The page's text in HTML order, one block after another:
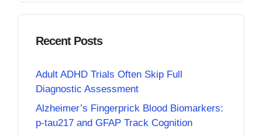
Recent Posts
Adult ADHD Trials Often Skip Full
Diagnostic Assessment
Alzheimer’s Fingerprick Blood Biomarkers:
p-tau217 and GFAP Track Cognition